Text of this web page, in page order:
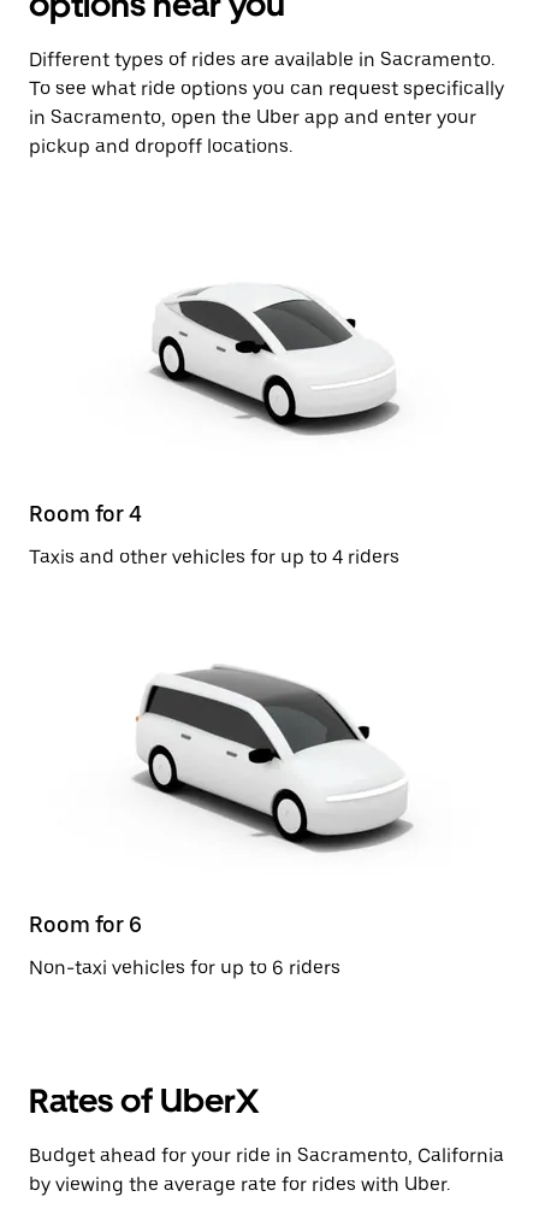
Different types of rides are available in Sacramento.
To see what ride options you can request specifically
in Sacramento, open the Uber app and enter your
pickup and dropoff locations.
Room for 4
Taxis and other vehicles for up to 4 riders
Room for 6
Non-taxi vehicles for up to 6 riders
Rates of UberX
Budget ahead for your ride in Sacramento, California
by viewing the average rate for rides with Uber.